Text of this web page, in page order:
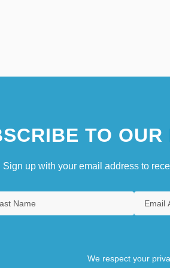
TO OUR
Sign up with your email address to
We respect your